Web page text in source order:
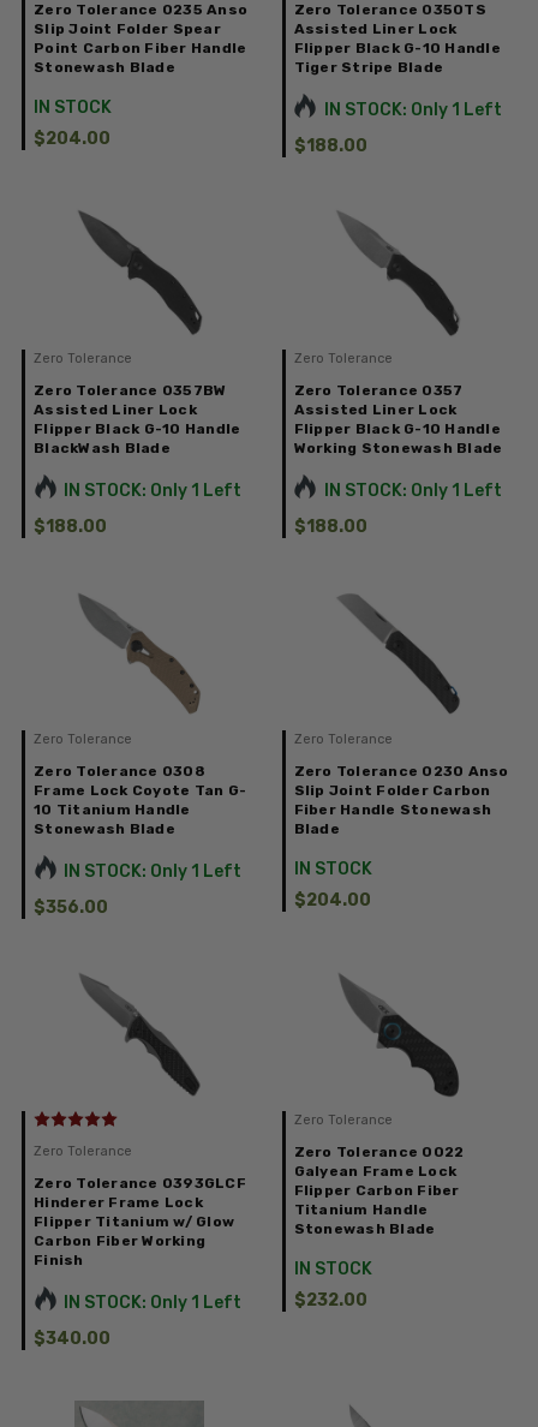
Zero Tolerance 0235 Anso
Slip Joint Folder Spear
Point Carbon Fiber Handle
Stonewash Blade
IN STOCK
$204.00
Zero Tolerance 0350TS
Assisted Liner Lock
Flipper Black G-10 Handle
Tiger Stripe Blade
IN STOCK: Only 1 Left
$188.00
Zero Tolerance
Zero Tolerance 0357BW
Assisted Liner Lock
Flipper Black G-10 Handle
BlackWash Blade
IN STOCK: Only 1 Left
$188.00
Zero Tolerance
Zero Tolerance 0357
Assisted Liner Lock
Flipper Black G-10 Handle
Working Stonewash Blade
IN STOCK: Only 1 Left
$188.00
Zero Tolerance
Zero Tolerance 0308
Frame Lock Coyote Tan G-
10 Titanium Handle
Stonewash Blade
IN STOCK: Only 1 Left
$356.00
Zero Tolerance
Zero Tolerance 0230 Anso
Slip Joint Folder Carbon
Fiber Handle Stonewash
Blade
IN STOCK
$204.00
Zero Tolerance
Zero Tolerance 0393GLCF
Hinderer Frame Lock
Flipper Titanium w/ Glow
Carbon Fiber Working
Finish
IN STOCK: Only 1 Left
$340.00
Zero Tolerance
Zero Tolerance 0022
Galyean Frame Lock
Flipper Carbon Fiber
Titanium Handle
Stonewash Blade
IN STOCK
$232.00